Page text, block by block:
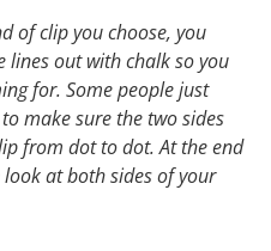
of clip you choose, you
out with chalk so you
for. Some people just
make sure the two sides
from dot to dot. At the end
at both sides of your